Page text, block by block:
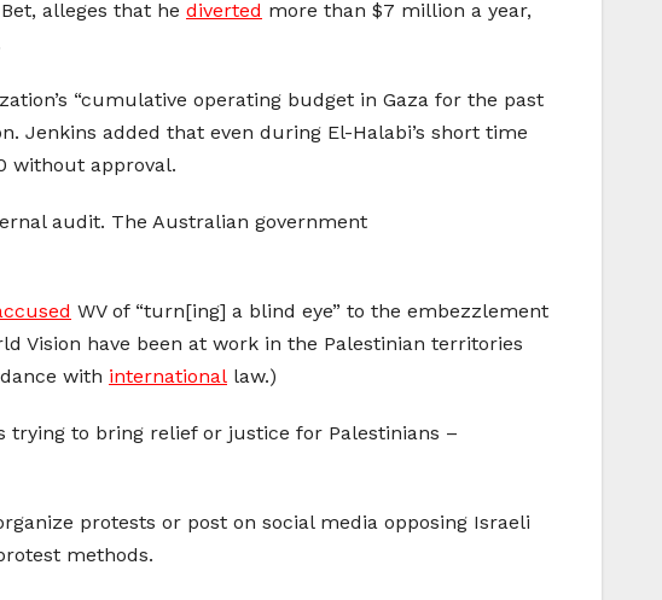
alleges that he diverted more than $7 million a year,
“cumulative operating budget in Gaza for the past
Jenkins added that even during El-Halabi’s short time
without approval.
audit. The Australian government
WV of “turn[ing] a blind eye” to the embezzlement
Vision have been at work in the Palestinian territories
with international law.)
trying to bring relief or justice for Palestinians –
protests or post on social media opposing Israeli
methods.